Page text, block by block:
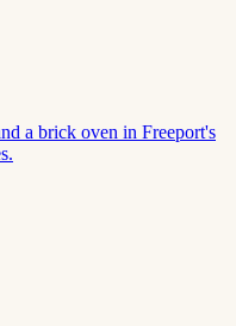
a brick oven in Freeport's